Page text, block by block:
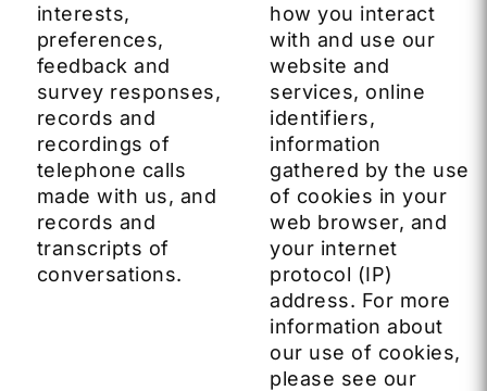
interests,
preferences,
feedback and
survey responses,
records and
recordings of
telephone calls
made with us, and
records and
transcripts of
conversations.
how you interact
with and use our
website and
services, online
identifiers,
information
gathered by the use
of cookies in your
web browser, and
your internet
protocol (IP)
address. For more
information about
our use of cookies,
please see our